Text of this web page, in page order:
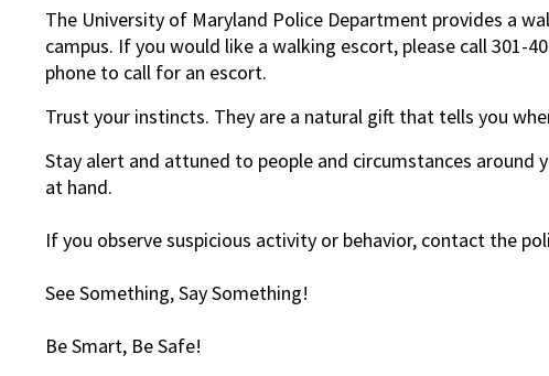
The University of Maryland Police Department provides a
campus. If you would like a walking escort, please call 301-
phone to call for an escort.
Trust your instincts. They are a natural gift that tells you
Stay alert and attuned to people and circumstances
at hand.
If you observe suspicious activity or behavior, contact the
See Something, Say Something!
Be Smart, Be Safe!